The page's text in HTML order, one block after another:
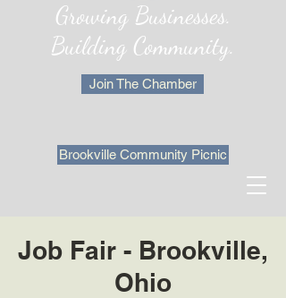
Growing Businesses.
Building Community.
Join The Chamber
Brookville Community Picnic
Job Fair - Brookville,
Ohio